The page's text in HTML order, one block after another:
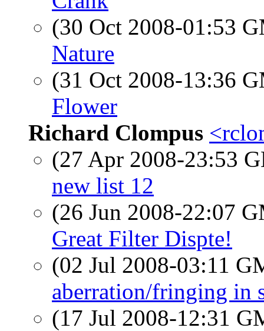
(30 Oct 2008-01:53
Nature
(31 Oct 2008-13:36
Flower
Richard Clompus
(27 Apr 2008-23:53
new list 12
(26 Jun 2008-22:07
Great Filter Dispte!
(02 Jul 2008-03:11
aberration/fringing in
(17 Jul 2008-12:31